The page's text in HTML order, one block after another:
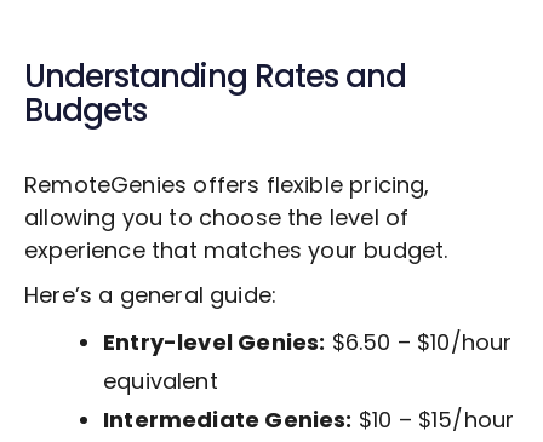
Understanding Rates and
Budgets
RemoteGenies offers flexible pricing,
allowing you to choose the level of
experience that matches your budget.
Here’s a general guide:
Entry-level Genies: $6.50 – $10/hour
equivalent
Intermediate Genies: $10 – $15/hour